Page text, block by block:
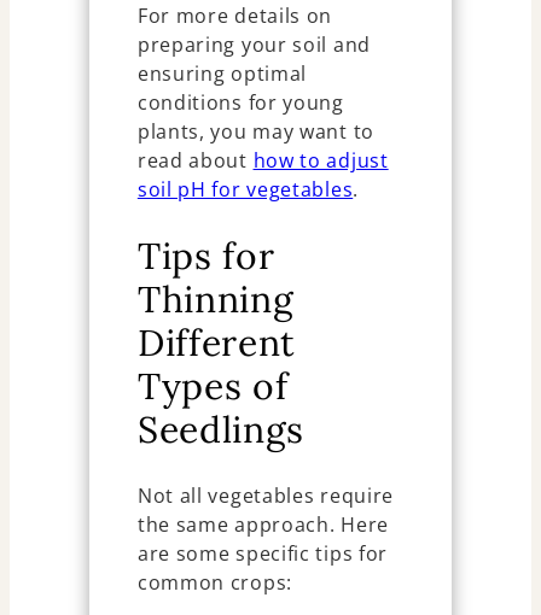
For more details on
preparing your soil and
ensuring optimal
conditions for young
plants, you may want to
read about how to adjust
soil pH for vegetables.
Tips for
Thinning
Different
Types of
Seedlings
Not all vegetables require
the same approach. Here
are some specific tips for
common crops: